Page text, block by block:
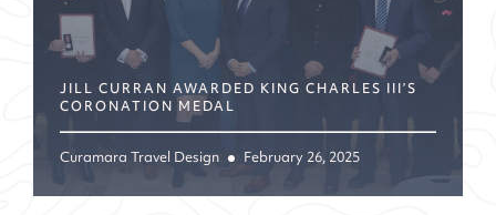
JILL CURRAN AWARDED KING CHARLES III’S
CORONATION MEDAL
Curamara Travel Design February 26, 2025